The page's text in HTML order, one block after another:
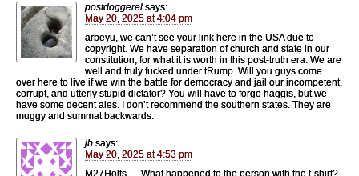
postdoggerel says:
May 20, 2025 at 4:04 pm
arbeyu, we can’t see your link here in the USA due to
copyright. We have separation of church and state in our
constitution, for what it is worth in this post-truth era. We are
well and truly fucked under tRump. Will you guys come
over here to live if we win the battle for democracy and jail our incompetent,
corrupt, and utterly stupid dictator? You will have to forgo haggis, but we
have some decent ales. I don’t recommend the southern states. They are
muggy and summat backwards.
jb says:
May 20, 2025 at 4:53 pm
M27Holts — What happened to the person with the t-shirt?